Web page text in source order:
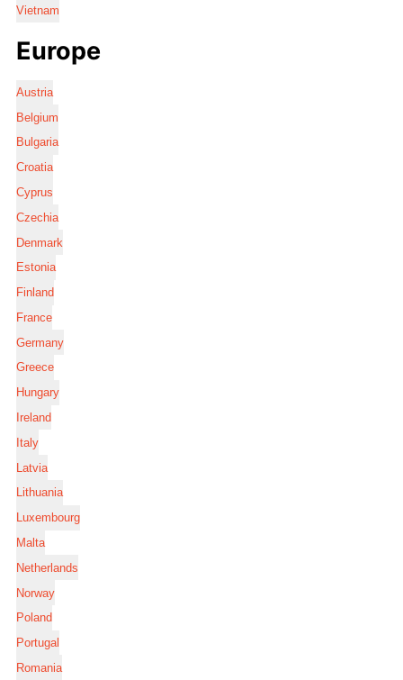
Vietnam
Europe
Austria
Belgium
Bulgaria
Croatia
Cyprus
Czechia
Denmark
Estonia
Finland
France
Germany
Greece
Hungary
Ireland
Italy
Latvia
Lithuania
Luxembourg
Malta
Netherlands
Norway
Poland
Portugal
Romania